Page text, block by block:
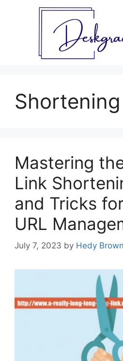
Shortening
Mastering
Link
and Tricks
URL
July 7, 2023 by Hedy Brown